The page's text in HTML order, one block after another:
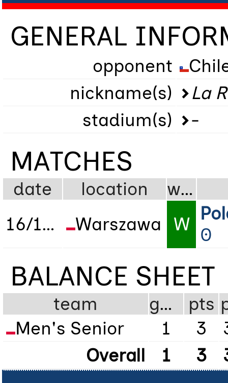
GENERAL
opponent
nickname(s)
La
stadium(s)
-
MATCHES
date location
wdl
16/11/2022
Warszawa W 0
BALANCE SHEET
team gms pts
Men's Senior
1 3
Overall
1 3